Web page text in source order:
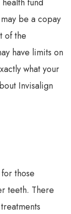
fund
be a copay
of the
have limits on
what your
Invisalign
those
teeth. There